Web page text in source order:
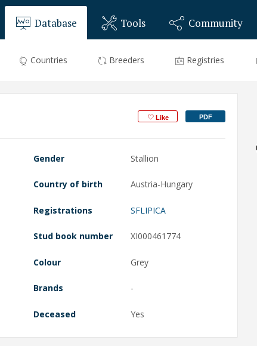
Database
Countries Breeders Registries
Tools Community
PDF
Like
Gender Stallion
Country of birth Austria-Hungary
Registrations SFLIPICA
Stud book number XI000461774
Colour Grey
Brands -
Deceased Yes